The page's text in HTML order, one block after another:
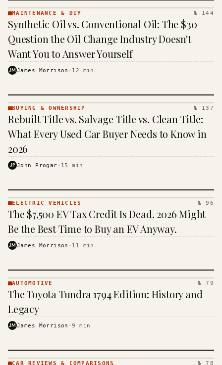
MAINTENANCE
& DIY ·
KINJA
MAINTENANCE & DIY № 144
Synthetic Oil vs. Conventional Oil: The $30
Question the Oil Change Industry Doesn't
Want You to Answer Yourself
JMJames Morrison · 12 min
BUYING &
OWNERSHIP
· KINJA
BUYING & OWNERSHIP № 137
Rebuilt Title vs. Salvage Title vs. Clean Title:
What Every Used Car Buyer Needs to Know in
2026
JP John Progar · 15 min
ELECTRIC
VEHICLES
· KINJA
ELECTRIC VEHICLES № 96
The $7,500 EV Tax Credit Is Dead. 2026 Might
Be the Best Time to Buy an EV Anyway.
JMJames Morrison · 11 min
· KINJA
AUTOMOTIVE № 79
The Toyota Tundra 1794 Edition: History and
Legacy
JMJames Morrison ·9 min
CAR REVIEWS & COMPARISONS № 78